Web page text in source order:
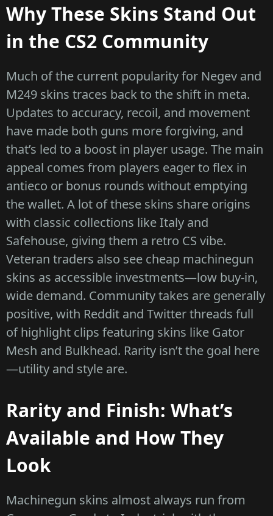
Why These Skins Stand Out
in the CS2 Community
Much of the current popularity for Negev and
M249 skins traces back to the shift in meta.
Updates to accuracy, recoil, and movement
have made both guns more forgiving, and
that’s led to a boost in player usage. The main
appeal comes from players eager to flex in
antieco or bonus rounds without emptying
the wallet. A lot of these skins share origins
with classic collections like Italy and
Safehouse, giving them a retro CS vibe.
Veteran traders also see cheap machinegun
skins as accessible investments—low buy-in,
wide demand. Community takes are generally
positive, with Reddit and Twitter threads full
of highlight clips featuring skins like Gator
Mesh and Bulkhead. Rarity isn’t the goal here
—utility and style are.
Rarity and Finish: What’s
Available and How They
Look
Machinegun skins almost always run from